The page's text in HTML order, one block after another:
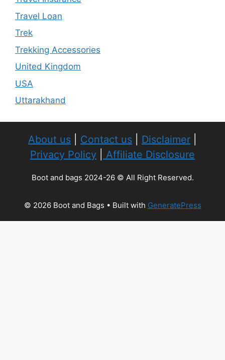
Travel Loan
Trek
Trekking Accessories
United Kingdom
USA
Uttarakhand
About us Contact us Disclaimer
Privacy Policy
Affiliate Disclosure
Boot and bags 2024-26 © All Right Reserved.
© 2026 Boot and Bags • Built with GeneratePress